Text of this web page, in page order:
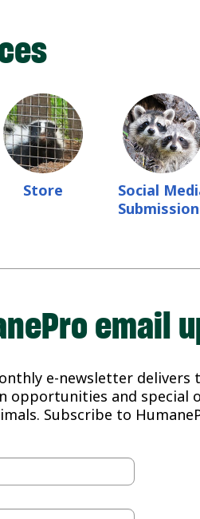
Store
Social
email
e-newsletter delivers
opportunities and special
Subscribe to